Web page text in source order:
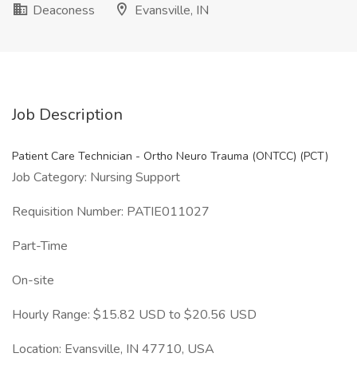
Deaconess
Evansville, IN
Job Description
Patient Care Technician - Ortho Neuro Trauma (ONTCC) (PCT)
Job Category: Nursing Support
Requisition Number: PATIE011027
Part-Time
On-site
Hourly Range: $15.82 USD to $20.56 USD
Location: Evansville, IN 47710, USA